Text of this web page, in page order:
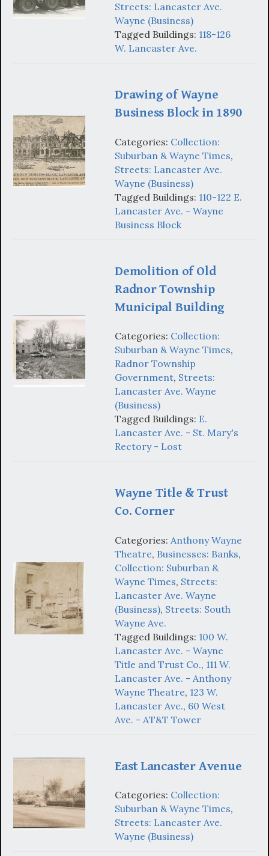
Streets: Lancaster Ave.
Wayne (Business)
Tagged Buildings: 118-126
W. Lancaster Ave.
Drawing of Wayne
Business Block in 1890
Categories: Collection:
Suburban & Wayne Times,
Streets: Lancaster Ave.
Wayne (Business)
Tagged Buildings: 110-122 E.
Lancaster Ave. - Wayne
Business Block
Demolition of Old
Radnor Township
Municipal Building
Categories: Collection:
Suburban & Wayne Times,
Radnor Township
Government, Streets:
Lancaster Ave. Wayne
(Business)
Tagged Buildings: E.
Lancaster Ave. - St. Mary's
Rectory - Lost
Wayne Title & Trust
Co. Corner
Categories: Anthony Wayne
Theatre, Businesses: Banks,
Collection: Suburban &
Wayne Times, Streets:
Lancaster Ave. Wayne
(Business), Streets: South
Wayne Ave.
Tagged Buildings: 100 W.
Lancaster Ave. - Wayne
Title and Trust Co., 111 W.
Lancaster Ave. - Anthony
Wayne Theatre, 123 W.
Lancaster Ave., 60 West
Ave. - AT&T Tower
East Lancaster Avenue
Categories: Collection:
Suburban & Wayne Times,
Streets: Lancaster Ave.
Wayne (Business)